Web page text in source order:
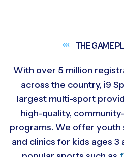
THE GAME
With over 5 million
across the country, i9
largest multi-sport
high-quality,
programs. We offer youth
and clinics for kids ages 3